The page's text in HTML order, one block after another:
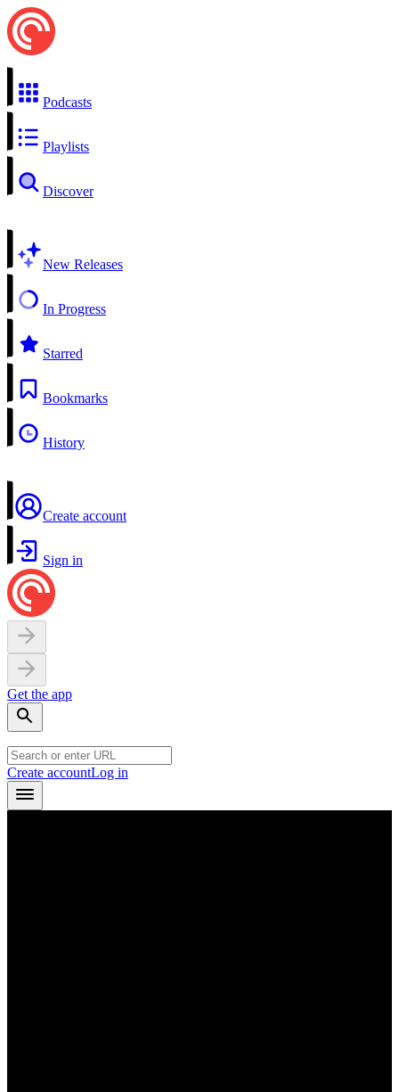
Podcasts
Playlists
Discover
New Releases
In Progress
Starred
Bookmarks
History
Create account
Sign in
Get the app
Create accountLog in